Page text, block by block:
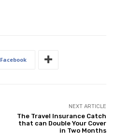
Facebook
NEXT ARTICLE
The Travel Insurance Catch
that can Double Your Cover
in Two Months